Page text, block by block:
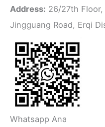
Address: 26/27th Floor,
Jingguang Road, Erqi
Whatsapp Ana